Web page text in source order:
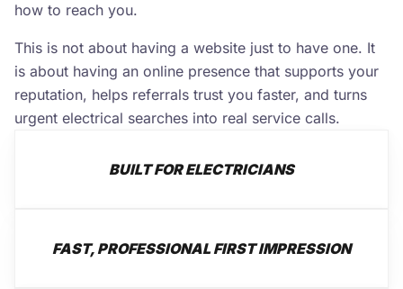
how to reach you.
This is not about having a website just to have one. It
is about having an online presence that supports your
reputation, helps referrals trust you faster, and turns
urgent electrical searches into real service calls.
BUILT FOR ELECTRICIANS
FAST, PROFESSIONAL FIRST IMPRESSION